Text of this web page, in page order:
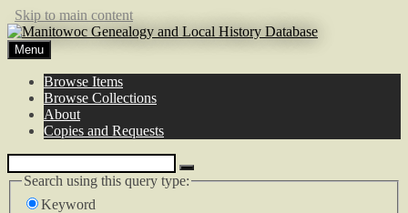
Skip to main content
Menu
Browse Items
Browse Collections
About
Copies and Requests
Search using this query type:
Keyword